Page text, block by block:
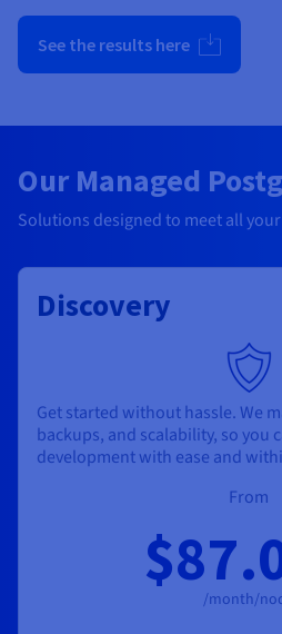
See the results here
Our Managed
Solutions designed to meet all
Discovery
Get started without hassle. We
backups, and scalability, so you
development with ease and
From
/month/